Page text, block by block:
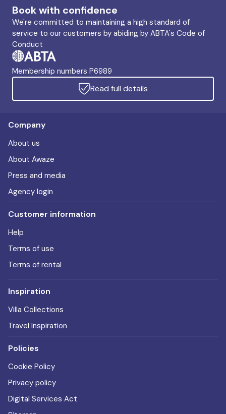
Book with confidence
We're committed to maintaining a high standard of
service to our customers by abiding by ABTA's Code of
Conduct
Membership numbers P6989
Read full details
Company
About us
About Awaze
Press and media
Agency login
Customer information
Help
Terms of use
Terms of rental
Inspiration
Villa Collections
Travel Inspiration
Policies
Cookie Policy
Privacy policy
Digital Services Act